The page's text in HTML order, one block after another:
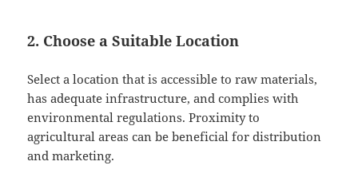
2. Choose a Suitable Location
Select a location that is accessible to raw materials,
has adequate infrastructure, and complies with
environmental regulations. Proximity to
agricultural areas can be beneficial for distribution
and marketing.